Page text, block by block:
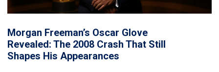
Morgan Freeman’s Oscar Glove
Revealed: The 2008 Crash That Still
Shapes His Appearances